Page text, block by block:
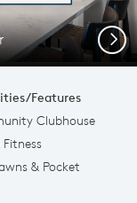
Next
Features
Clubhouse
Fitness
& Pocket